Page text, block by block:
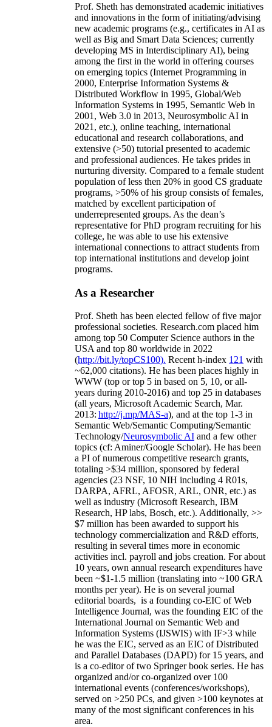
Prof. Sheth has demonstrated academic initiatives
and innovations in the form of initiating/advising
new academic programs (e.g., certificates in AI as
well as Big and Smart Data Sciences; currently
developing MS in Interdisciplinary AI), being
among the first in the world in offering courses
on emerging topics (Internet Programming in
2000, Enterprise Information Systems &
Distributed Workflow in 1995, Global/Web
Information Systems in 1995, Semantic Web in
2001, Web 3.0 in 2013, Neurosymbolic AI in
2021, etc.), online teaching, international
educational and research collaborations, and
extensive (>50) tutorial presented to academic
and professional audiences. He takes prides in
nurturing diversity. Compared to a female student
population of less then 20% in good CS graduate
programs, >50% of his group consists of females,
matched by excellent participation of
underrepresented groups. As the dean’s
representative for PhD program recruiting for his
college, he was able to use his extensive
international connections to attract students from
top international institutions and develop joint
programs.
As a Researcher
Prof. Sheth has been elected fellow offive major
professional societies. Research.com placed him
among top 50 Computer Science authors in the
USA and top 80 worldwide in 2022
(http://bit.ly/topCS100). Recent h-index 121 with
~62,000 citations). He has been places highly in
WWW (top or top 5 in based on 5, 10, or all-
years during 2010-2016) and top 25 in databases
(all years, Microsoft Academic Search, Mar.
2013: http://j.mp/MAS-a), and at the top 1-3 in
Semantic Web/Semantic Computing/Semantic
Technology/Neurosymbolic AI and a few other
topics (cf: Aminer/Google Scholar). He has been
a PI ofnumerous competitive research grants,
totaling >$34 million, sponsored by federal
agencies (23 NSF, 10 NIH including 4 R01s,
DARPA, AFRL, AFOSR, ARL, ONR, etc.) as
well as industry (Microsoft Research, IBM
Research, HP labs, Bosch, etc.). Additionally, >>
$7 million has been awarded to support his
technology commercialization and R&D efforts,
resulting in several times more in economic
activities incl. payroll and jobs creation. For about
10 years, own annual research expenditures have
been ~$1-1.5 million (translating into ~100 GRA
months per year). He is on several journal
editorial boards, is a founding co-EIC of Web
Intelligence Journal, was the founding EIC of the
International Journal on Semantic Web and
Information Systems (IJSWIS) with IF>3 while
he was the EIC, served as an EIC ofDistributed
and Parallel Databases (DAPD) for 15 years, and
is a co-editor of two Springer book series. He has
organized and/or co-organized over 100
international events (conferences/workshops),
served on >250 PCs, and given >100 keynotes at
many of the most significant conferences in his
area.